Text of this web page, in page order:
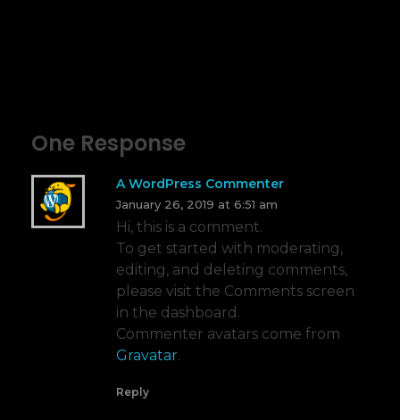
One Response
A WordPress Commenter
January 26, 2019 at 6:51 am
Hi, this is a comment.
To get started with moderating,
editing, and deleting comments,
please visit the Comments screen
in the dashboard.
Commenter avatars come from
Gravatar.
Reply